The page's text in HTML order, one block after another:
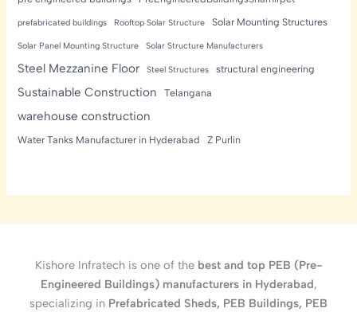
prefabricated buildings Rooftop Solar Structure Solar Mounting Structures
Solar Panel Mounting Structure Solar Structure Manufacturers
Steel Mezzanine Floor Steel Structures structural engineering
Sustainable Construction Telangana
warehouse construction
Water Tanks Manufacturer in Hyderabad Z Purlin
Kishore Infratech is one of the best and top PEB (Pre-
Engineered Buildings) manufacturers in Hyderabad,
specializing in Prefabricated Sheds, PEB Buildings, PEB